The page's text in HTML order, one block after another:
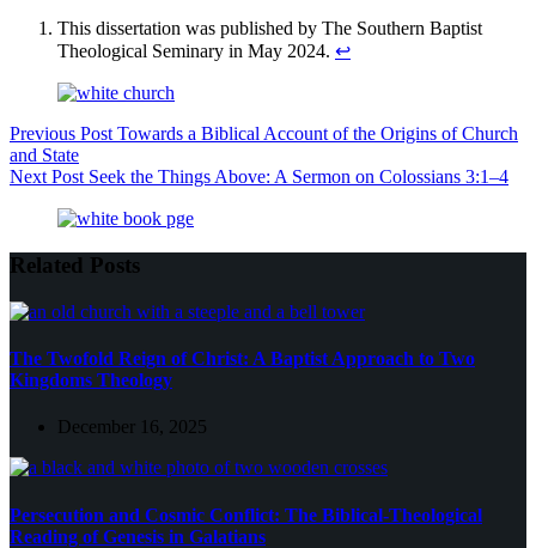
This dissertation was published by The Southern Baptist
Theological Seminary in May 2024. ↩︎
Previous Post Towards a Biblical Account of the Origins of Church
and State
Next Post Seek the Things Above: A Sermon on Colossians 3:1–4
Related Posts
The Twofold Reign of Christ: A Baptist Approach to Two
Kingdoms Theology
December 16, 2025
Persecution and Cosmic Conflict: The Biblical-Theological
Reading of Genesis in Galatians